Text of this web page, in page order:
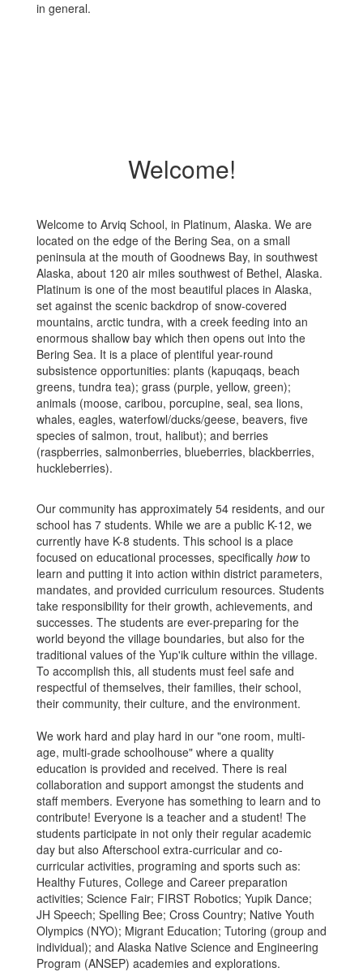
in general.
Welcome!
Welcome to Arviq School, in Platinum, Alaska. We are
located on the edge of the Bering Sea, on a small
peninsula at the mouth of Goodnews Bay, in southwest
Alaska, about 120 air miles southwest of Bethel, Alaska.
Platinum is one of the most beautiful places in Alaska,
set against the scenic backdrop of snow-covered
mountains, arctic tundra, with a creek feeding into an
enormous shallow bay which then opens out into the
Bering Sea. It is a place of plentiful year-round
subsistence opportunities: plants (kapuqaqs, beach
greens, tundra tea); grass (purple, yellow, green);
animals (moose, caribou, porcupine, seal, sea lions,
whales, eagles, waterfowl/ducks/geese, beavers, five
species of salmon, trout, halibut); and berries
(raspberries, salmonberries, blueberries, blackberries,
huckleberries).
Our community has approximately 54 residents, and our
school has 7 students. While we are a public K-12, we
currently have K-8 students. This school is a place
focused on educational processes, specifically howto
learn and putting it into action within district parameters,
mandates, and provided curriculum resources. Students
take responsibility for their growth, achievements, and
successes. The students are ever-preparing for the
world beyond the village boundaries, but also for the
traditional values of the Yup'ik culture within the village.
To accomplish this, all students must feel safe and
respectful of themselves, their families, their school,
their community, their culture, and the environment.
We work hard and play hard in our "one room, multi-
age, multi-grade schoolhouse" where a quality
education is provided and received. There is real
collaboration and support amongst the students and
staff members. Everyone has something to learn and to
contribute! Everyone is a teacher and a student! The
students participate in not only their regular academic
day but also Afterschool extra-curricular and co-
curricular activities, programing and sports such as:
Healthy Futures, College and Career preparation
activities; Science Fair; FIRST Robotics; Yupik Dance;
JH Speech; Spelling Bee; Cross Country; Native Youth
Olympics (NYO); Migrant Education; Tutoring (group and
individual); and Alaska Native Science and Engineering
Program (ANSEP) academies and explorations.